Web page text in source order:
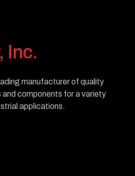
Inc.
manufacturer of quality
components for a variety
applications.